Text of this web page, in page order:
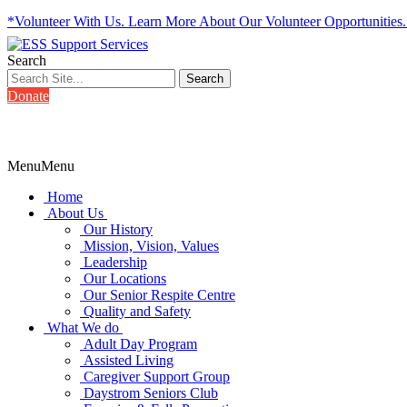
*Volunteer With Us. Learn More About Our Volunteer
Search
Donate
MenuMenu
Home
About Us
Our History
Mission, Vision, Values
Leadership
Our Locations
Our Senior Respite Centre
Quality and Safety
What We do
Adult Day Program
Assisted Living
Caregiver Support Group
Daystrom Seniors Club